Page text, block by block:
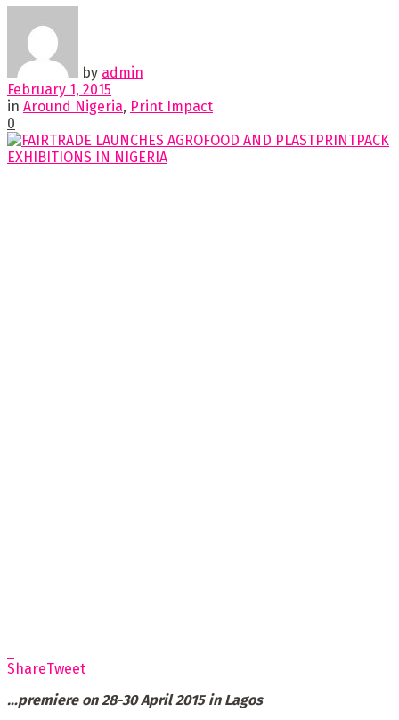
by admin
February 1, 2015
in Around Nigeria, Print Impact
0
ShareTweet
…premiere on 28-30 April 2015 in Lagos